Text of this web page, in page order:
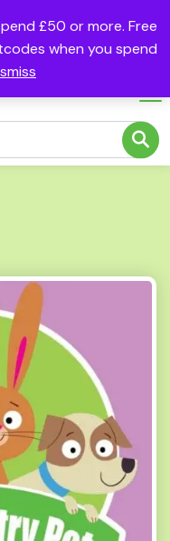
£50 or more. Free
when you spend